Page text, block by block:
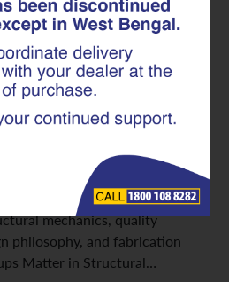
design continues to
standards and construction
reinforcement
focus, stirrups play an
stability. Selecting
requires an
mechanics, quality
philosophy, and fabrication
Matter in Structural…